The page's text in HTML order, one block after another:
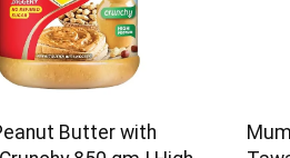
Butter with